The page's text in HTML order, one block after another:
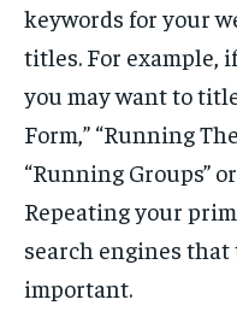
keywords for your
titles. For example,
you may want to
Form,” “Running
“Running Groups”
Repeating your
search engines
important.